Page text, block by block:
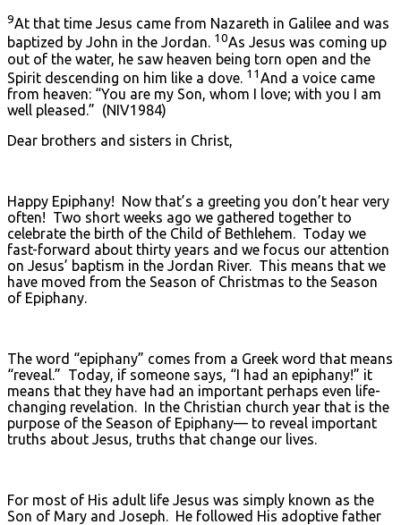
9At that time Jesus came from Nazareth in Galilee and was
baptized by John in the Jordan. 10As Jesus was coming up
out of the water, he saw heaven being torn open and the
Spirit descending on him like a dove. 11 And a voice came
from heaven: “You are my Son, whom I love; with you I am
well pleased.” (NIV1984)
Dear brothers and sisters in Christ,
Happy Epiphany! Now that’s a greeting you don’t hear very
often! Two short weeks ago we gathered together to
celebrate the birth of the Child of Bethlehem. Today we
fast-forward about thirty years and we focus our attention
on Jesus’ baptism in the Jordan River. This means that we
have moved from the Season of Christmas to the Season
of Epiphany.
The word “epiphany” comes from a Greek word that means
“reveal.” Today, if someone says, “I had an epiphany!” it
means that they have had an important perhaps even life-
changing revelation. In the Christian church year that is the
purpose of the Season of Epiphany— to reveal important
truths about Jesus, truths that change our lives.
For most of His adult life Jesus was simply known as the
Son of Mary and Joseph. He followed His adoptive father